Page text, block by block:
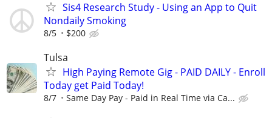
Sis4 Research Study - Using an App to Quit
Nondaily Smoking
8/5 $200
Tulsa
High Paying Remote Gig - PAID DAILY - Enroll
Today get Paid Today!
8/7 Same Day Pay - Paid in Real Time via Ca...